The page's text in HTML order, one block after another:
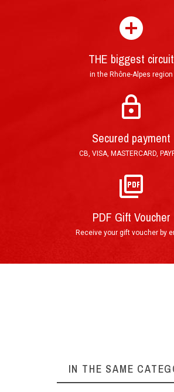
Mail : Tracked Priority Letter
hours and delivered in 3 to 5
(other countries) working days.
an hour after order validation.
Arrival at the track
THE biggest circuit
in the Rhône-Alpes region
Secured payment
CB, VISA, MASTERCARD,
PDF Gift Voucher
Receive your gift voucher by
IN THE SAME